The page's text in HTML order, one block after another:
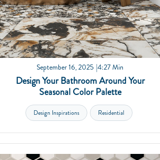
September 16, 2025 4:27 Min
Design Your Bathroom Around Your
Seasonal Color Palette
Design Inspirations Residential